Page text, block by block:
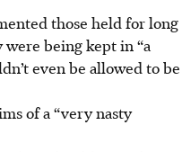
those held for long
being kept in “a
even be allowed to be
of a “very nasty